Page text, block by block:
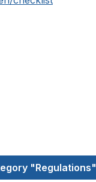
"Regulations"